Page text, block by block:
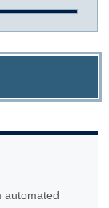
automated